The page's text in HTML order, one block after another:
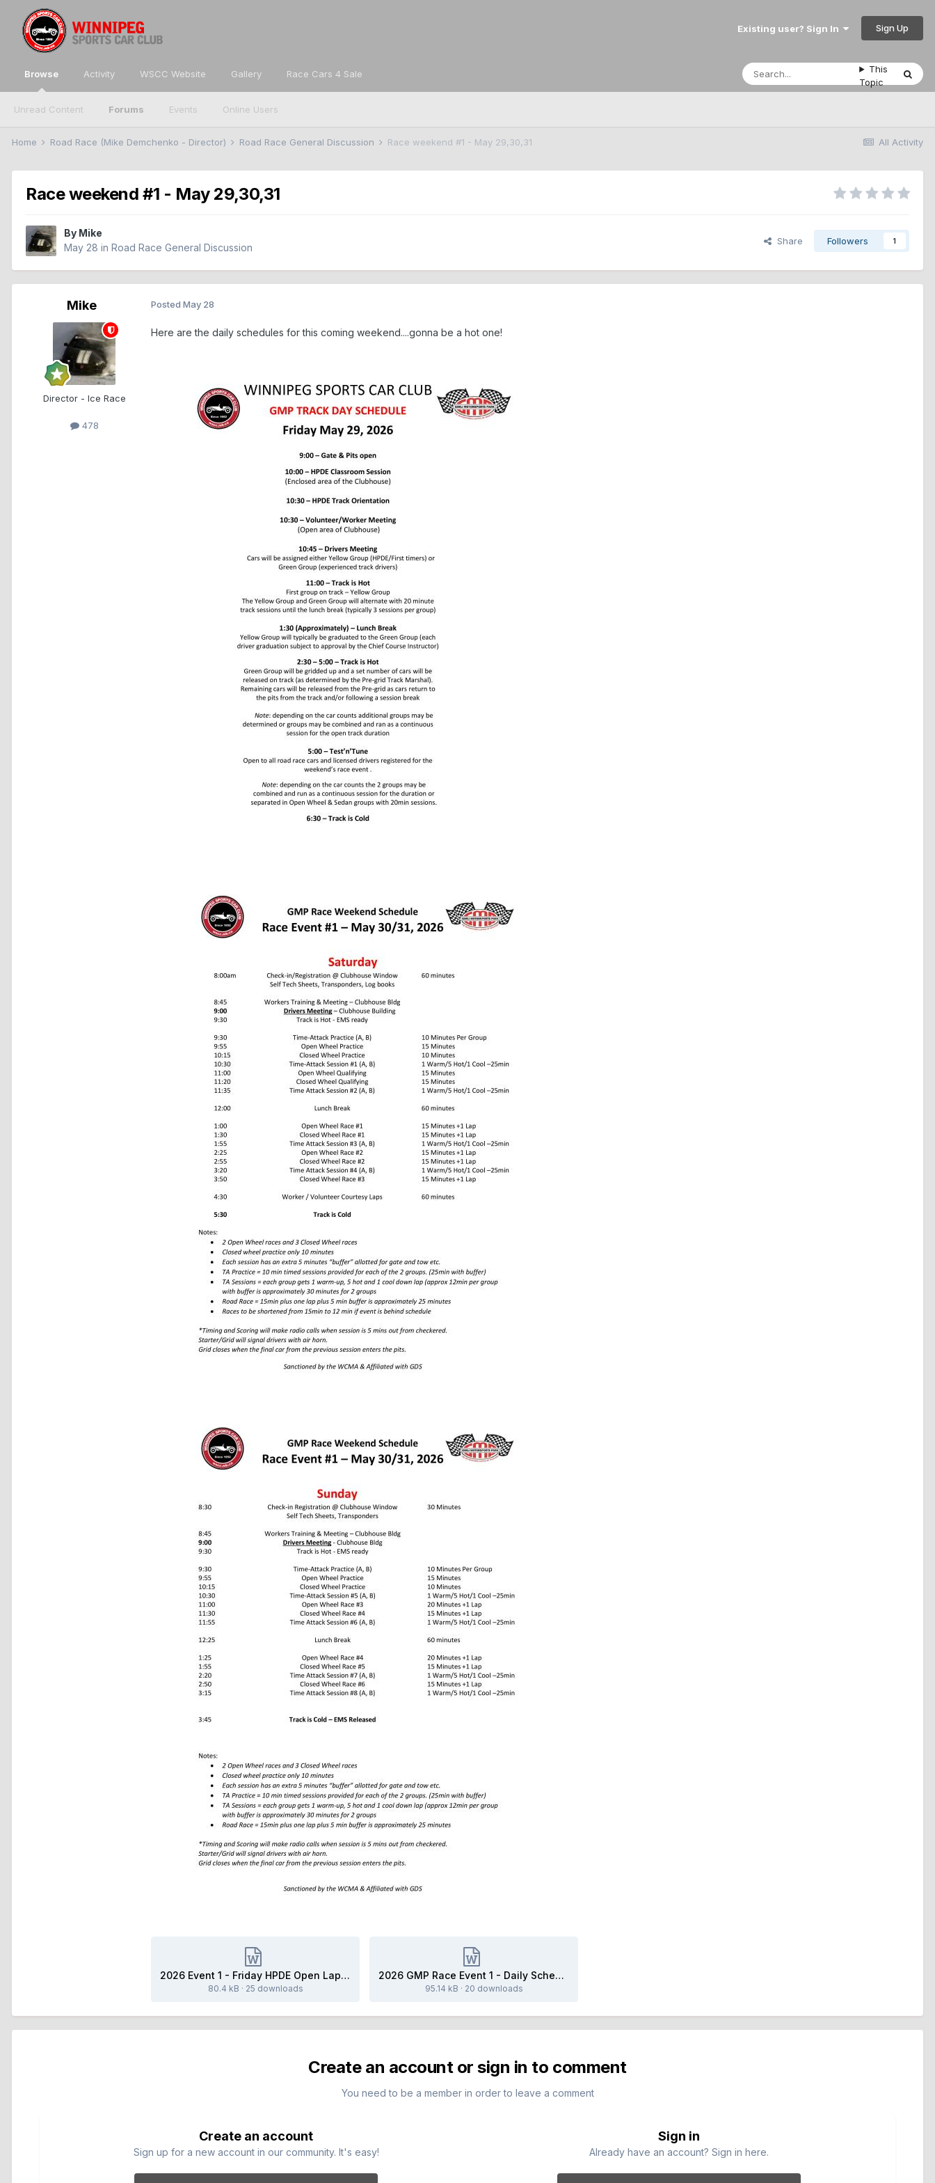
Existing user? Sign In Sign Up
Browse
Unread Content Forums Events Online Users
Activity WSCC Website Gallery Race Cars 4 Sale
This
Topic
All Activity
Home Road Race (Mike Demchenko - Director) Road Race General Discussion Race weekend #1 - May 29,30,31
Race weekend #1 - May 29,30,31
By Mike
May 28 in Road Race General Discussion
Share Followers 1
Mike
Director - Ice Race
478
Posted May 28
Here are the daily schedules for this coming weekend....gonna be a hot one!
2026 Event 1 - Friday HPDE Open Lapping.docx
80.4 kB · 25 downloads
2026 GMP Race Event 1 - Daily Schedule.docx
95.14 kB · 20 downloads
Create an account or sign in to comment
You need to be a member in order to leave a comment
Create an account
Sign up for a new account in our community. It's easy!
Sign in
Already have an account? Sign in here.